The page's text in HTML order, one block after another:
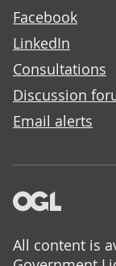
Facebook
LinkedIn
Consultations
Discussion
Email alerts
All content is